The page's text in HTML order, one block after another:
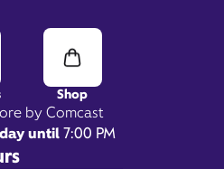
by Comcast
until7:00 PM
Shop
Edward Hillard
AL 35401